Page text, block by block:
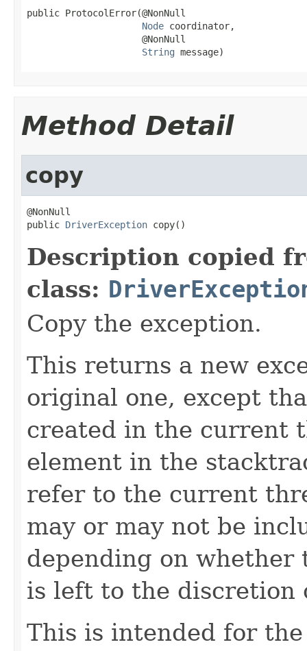
public ProtocolError(@NonNull
Node coordinator,
                     @NonNull
String message)
Method Detail
copy
@NonNull
public DriverException copy()
Description copied
class:
Copy the exception.
This returns a new
original one, except
created in the current
element in the
refer to the current
may or may not be
depending on whether
is left to the discretion
This is intended for